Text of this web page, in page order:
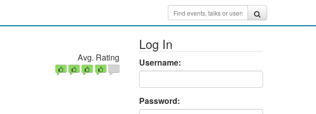
Avg. Rating
Log In
Username:
Password: